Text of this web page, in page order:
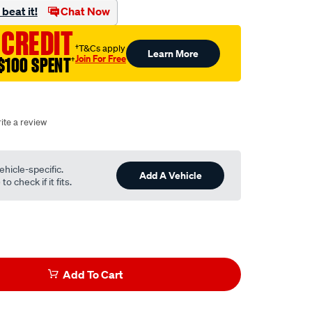
beat it! Chat Now
SPENT†
†T&Cs apply
Join For Free Learn More
a review
specific.
check if it fits.
Add A Vehicle
Add To Cart